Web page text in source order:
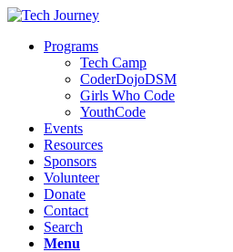
Programs
Tech Camp
CoderDojoDSM
Girls Who Code
YouthCode
Events
Resources
Sponsors
Volunteer
Donate
Contact
Search
Menu